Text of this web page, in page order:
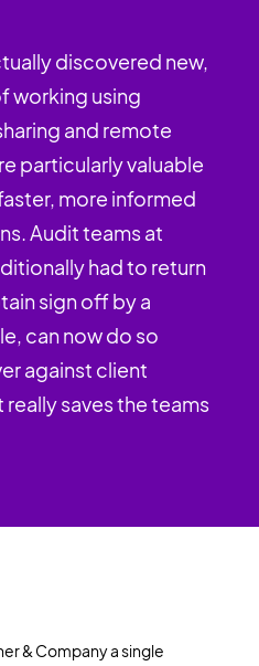
discovered new,
working using
and remote
particularly valuable
more informed
Audit teams at
had to return
sign off by a
can now do so
against client
saves the teams
& Company a single